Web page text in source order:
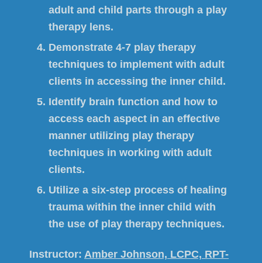
adult and child parts through a play
therapy lens.
Demonstrate 4-7 play therapy
techniques to implement with adult
clients in accessing the inner child.
Identify brain function and how to
access each aspect in an effective
manner utilizing play therapy
techniques in working with adult
clients.
Utilize a six-step process of healing
trauma within the inner child with
the use of play therapy techniques.
Instructor: Amber Johnson, LCPC, RPT-